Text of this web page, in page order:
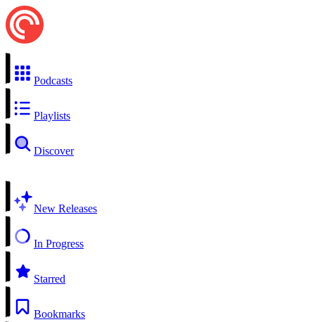
Podcasts
Playlists
Discover
New Releases
In Progress
Starred
Bookmarks